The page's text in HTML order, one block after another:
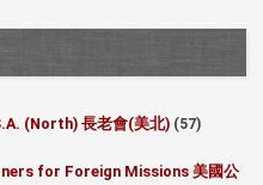
(North) 長老會(美北) (57)
for Foreign Missions 美國公